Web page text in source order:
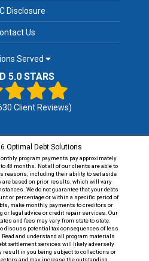
Disclosure
Us
Served
5.0 STARS
Client Reviews)
Optimal Debt Solutions
program payments pay approximately
48 months. Not all of our clients are able to
reasons, including their ability to set aside
based on prior results, which will vary
We do not guarantee that your debts
or percentage or within a specific period of
make monthly payments to creditors or
or legal advice or credit repair services. Our
and fees may vary from state to state.
discuss potential tax consequences of less
and understand all program materials
settlement services will likely adversely
result in you being subject to collections or
and may increase the outstanding